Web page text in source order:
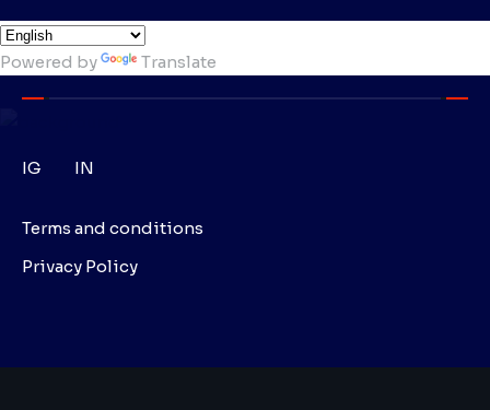
Powered by Translate
IG IN
Terms and conditions
Privacy Policy